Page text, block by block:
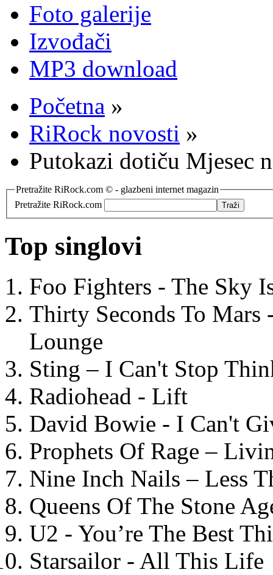
Foto galerije
Izvođači
MP3 download
Početna »
RiRock novosti »
Putokazi dotiču Mjesec
Pretražite RiRock.com © - glazbeni internet magazin
Pretražite RiRock.com
Top singlovi
Foo Fighters - The Sky
Thirty Seconds To
Lounge
Sting – I Can't Stop
Radiohead - Lift
David Bowie - I Can't
Prophets Of Rage –
Nine Inch Nails – Less
Queens Of The Stone
U2 - You’re The Best
Starsailor - All This Life